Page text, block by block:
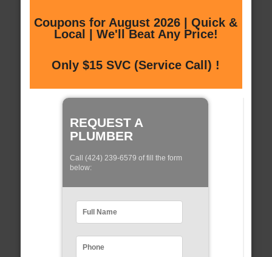
Coupons for August 2026 | Quick &
Local | We'll Beat Any Price!
Only $15 SVC (Service Call) !
REQUEST A
PLUMBER
Call (424) 239-6579 of fill the form
below: